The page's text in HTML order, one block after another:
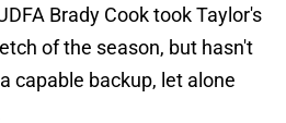
Brady Cook took Taylor's
of the season, but hasn't
capable backup, let alone